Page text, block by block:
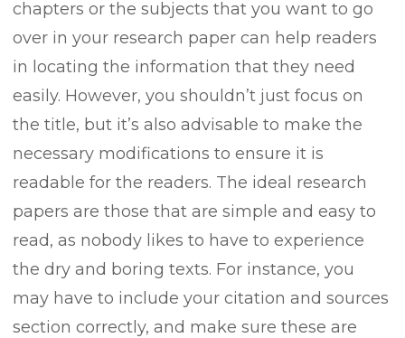
chapters or the subjects that you want to go
over in your research paper can help readers
in locating the information that they need
easily. However, you shouldn’t just focus on
the title, but it’s also advisable to make the
necessary modifications to ensure it is
readable for the readers. The ideal research
papers are those that are simple and easy to
read, as nobody likes to have to experience
the dry and boring texts. For instance, you
may have to include your citation and sources
section correctly, and make sure these are